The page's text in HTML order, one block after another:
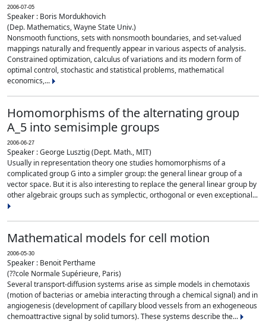
2006-07-05
Speaker : Boris Mordukhovich
(Dep. Mathematics, Wayne State Univ.)
Nonsmooth functions, sets with nonsmooth boundaries, and set-valued
mappings naturally and frequently appear in various aspects of analysis.
Constrained optimization, calculus of variations and its modern form of
optimal control, stochastic and statistical problems, mathematical
economics,...
Homomorphisms of the alternating group
A_5 into semisimple groups
2006-06-27
Speaker : George Lusztig (Dept. Math., MIT)
Usually in representation theory one studies homomorphisms of a
complicated group G into a simpler group: the general linear group of a
vector space. But it is also interesting to replace the general linear group by
other algebraic groups such as symplectic, orthogonal or even exceptional...
Mathematical models for cell motion
2006-05-30
Speaker : Benoit Perthame
(??cole Normale Supérieure, Paris)
Several transport-diffusion systems arise as simple models in chemotaxis
(motion of bacterias or amebia interacting through a chemical signal) and in
angiogenesis (development of capillary blood vessels from an exhogeneous
chemoattractive signal by solid tumors). These systems describe the...